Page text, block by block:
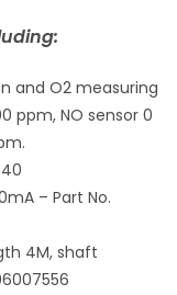
and O2 measuring
ppm, NO sensor 0
– Part No.
4M, shaft